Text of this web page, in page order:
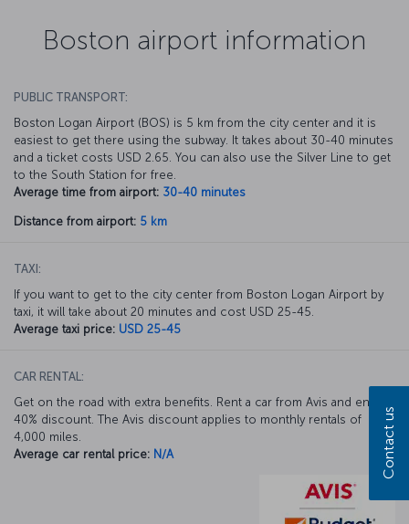
Boston airport information
PUBLIC TRANSPORT:
Boston Logan Airport (BOS) is 5 km from the city center and it is
easiest to get there using the subway. It takes about 30-40 minutes
and a ticket costs USD 2.65. You can also use the Silver Line to get
to the South Station for free.
Average time from airport: 30-40 minutes
Distance from airport: 5 km
TAXI:
If you want to get to the city center from Boston Logan Airport by
taxi, it will take about 20 minutes and cost USD 25-45.
Average taxi price: USD 25-45
CAR RENTAL:
Get on the road with extra benefits. Rent a car from Avis and enjoy a
40% discount. The Avis discount applies to monthly rentals of
4,000 miles.
Average car rental price: N/A Contact us